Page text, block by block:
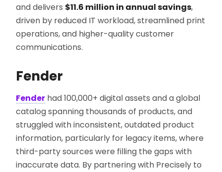
and delivers $11.6 million in annual savings,
driven by reduced IT workload, streamlined print
operations, and higher-quality customer
communications.
Fender
Fender had 100,000+ digital assets and a global
catalog spanning thousands of products, and
struggled with inconsistent, outdated product
information, particularly for legacy items, where
third-party sources were filling the gaps with
inaccurate data. By partnering with Precisely to